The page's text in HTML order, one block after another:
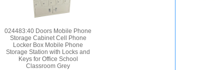
024483:40 Doors Mobile Phone
Storage Cabinet Cell Phone
Locker Box Mobile Phone
Storage Station with Locks and
Keys for Office School
Classroom Grey